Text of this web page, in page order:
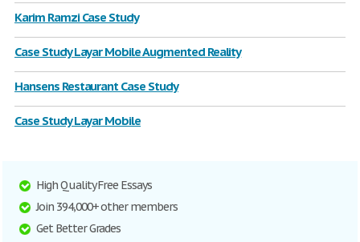
Karim Ramzi Case Study
Case Study Layar Mobile Augmented Reality
Hansens Restaurant Case Study
Case Study Layar Mobile
High Quality Free Essays
Join 394,000+ other members
Get Better Grades